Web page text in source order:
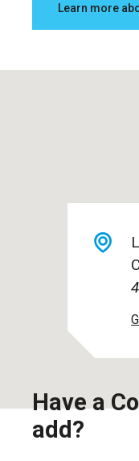
Learn more
Have a
add?